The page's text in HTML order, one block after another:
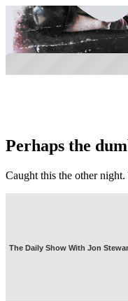
Perhaps the
Caught this the other
The Daily Show With Jon